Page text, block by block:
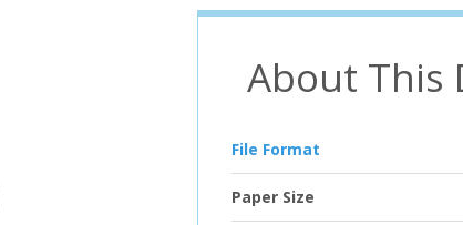
About This
File Format
Paper Size